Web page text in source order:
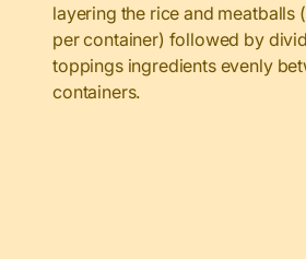
layering the rice and meatballs
per container) followed by
toppings ingredients evenly
containers.